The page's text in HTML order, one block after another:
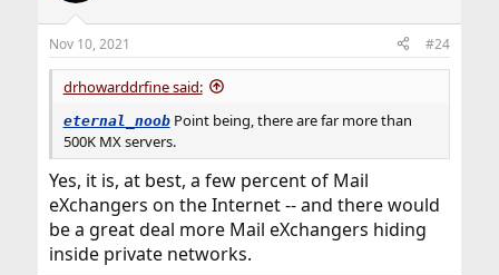
Nov 10, 2021 #24
drhowarddrfine said:
eternal_noobPoint being, there are far more than
500K MX servers.
Yes, it is, at best, a few percent of Mail
eXchangers on the Internet -- and there would
be a great deal more Mail eXchangers hiding
inside private networks.